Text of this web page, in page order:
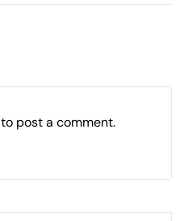
to post a comment.